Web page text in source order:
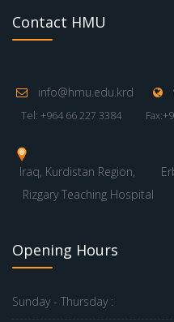
Contact HMU
info@hmu.edu.krd
Tel: +964 66 227 3384
Iraq, Kurdistan Region,
Rizgary Teaching Hospital
Opening Hours
Sunday - Thursday :